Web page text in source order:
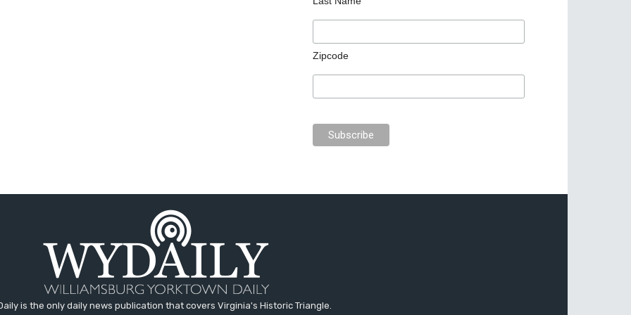
Zipcode
is the only daily news publication that covers Virginia's Historic Triangle.